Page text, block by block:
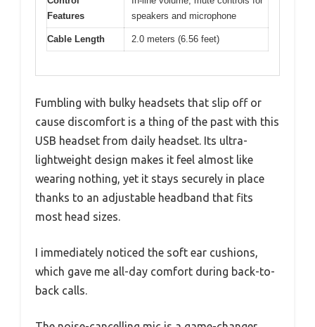
Features
speakers and microphone
Cable Length 2.0 meters (6.56 feet)
Fumbling with bulky headsets that slip off or
cause discomfort is a thing of the past with this
USB headset from daily headset. Its ultra-
lightweight design makes it feel almost like
wearing nothing, yet it stays securely in place
thanks to an adjustable headband that fits
most head sizes.
I immediately noticed the soft ear cushions,
which gave me all-day comfort during back-to-
back calls.